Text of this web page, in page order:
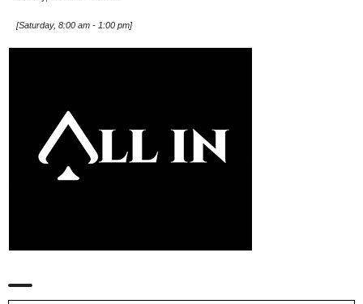
[Saturday, 8:00 am - 1:00 pm]